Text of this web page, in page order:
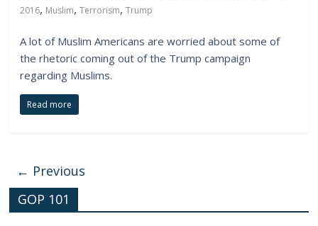
2016, Muslim,Terrorism,Trump
A lot of Muslim Americans are worried about some of
the rhetoric coming out of the Trump campaign
regarding Muslims.
Read more
← Previous
GOP 101